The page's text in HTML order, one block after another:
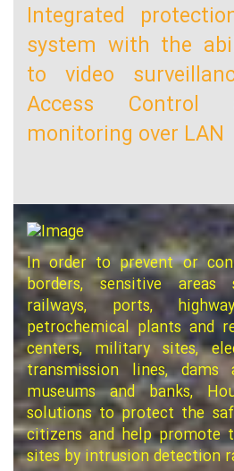
Integrated
system with the
to video
Access Control
monitoring over LAN
In order to prevent or
borders, sensitive
railways, ports,
petrochemical plants and
centers, military sites,
transmission lines, dams
museums and banks,
solutions to protect the
citizens and help promote
sites by intrusion detection